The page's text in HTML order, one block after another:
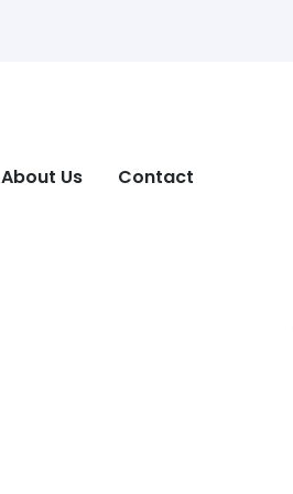
About Us Contact